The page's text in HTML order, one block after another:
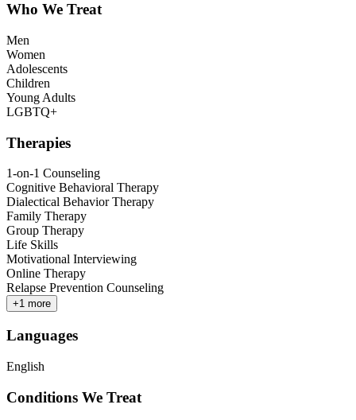
Who We Treat
Men
Women
Adolescents
Children
Young Adults
LGBTQ+
Therapies
1-on-1 Counseling
Cognitive Behavioral Therapy
Dialectical Behavior Therapy
Family Therapy
Group Therapy
Life Skills
Motivational Interviewing
Online Therapy
Relapse Prevention Counseling
+1 more
Languages
English
Conditions We Treat